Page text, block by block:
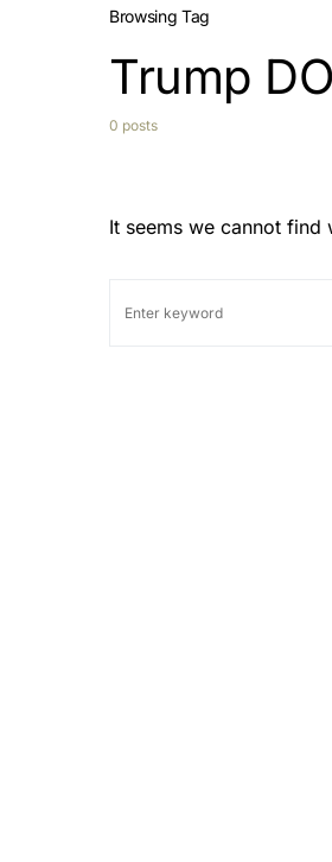
Browsing Tag
Trump
0 posts
It seems we cannot find